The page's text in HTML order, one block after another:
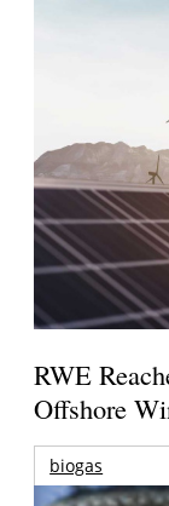
RWE
Offshore
biogas